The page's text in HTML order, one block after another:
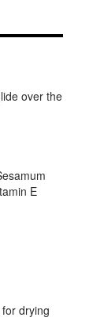
over the
E
drying